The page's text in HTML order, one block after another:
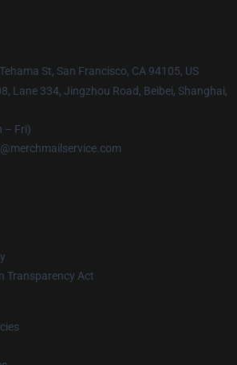
St, San Francisco, CA 94105, US
Lane 334, Jingzhou Road, Beibei, Shanghai,
– Fri)
Transparency Act